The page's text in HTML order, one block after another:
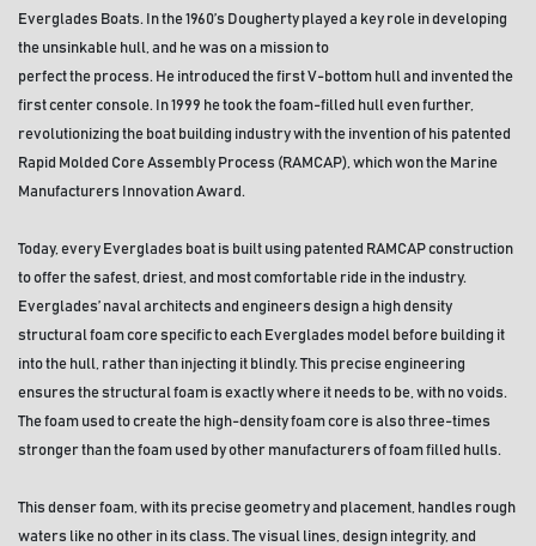
Condition
Everglades Boats. In the 1960’s Dougherty played a key role in developing
the unsinkable hull, and he was on a mission to
perfect the process. He introduced the first V-bottom hull and invented the
first center console. In 1999 he took the foam-filled hull even further,
revolutionizing the boat building industry with the invention of his patented
Rapid Molded Core Assembly Process (RAMCAP), which won the Marine
Manufacturers Innovation Award.
Today, every Everglades boat is built using patented RAMCAP construction
to offer the safest, driest, and most comfortable ride in the industry.
Everglades’ naval architects and engineers design a high density
structural foam core specific to each Everglades model before building it
into the hull, rather than injecting it blindly. This precise engineering
ensures the structural foam is exactly where it needs to be, with no voids.
The foam used to create the high-density foam core is also three-times
stronger than the foam used by other manufacturers of foam filled hulls.
This denser foam, with its precise geometry and placement, handles rough
waters like no other in its class. The visual lines, design integrity, and